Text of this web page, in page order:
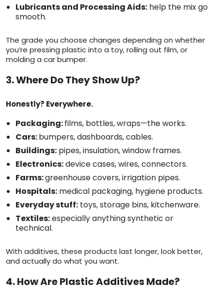
Lubricants and Processing Aids: help the mix go
smooth.
The grade you choose changes depending on whether
you’re pressing plastic into a toy, rolling out film, or
molding a car bumper.
3. Where Do They Show Up?
Honestly? Everywhere.
Packaging:films, bottles, wraps—the works.
Cars:bumpers, dashboards, cables.
Buildings: pipes, insulation, window frames.
Electronics:device cases, wires, connectors.
Farms:greenhouse covers, irrigation pipes.
Hospitals: medical packaging, hygiene products.
Everyday stuff: toys, storage bins, kitchenware.
Textiles:especially anything synthetic or
technical.
With additives, these products last longer, look better,
and actually do what you want.
4. How Are Plastic Additives Made?